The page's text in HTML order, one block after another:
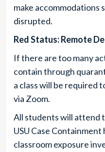
make accommodations
disrupted.
Red Status: Remote
If there are too many
contain through
a class will be required
via Zoom.
All students will attend
USU Case
classroom exposure